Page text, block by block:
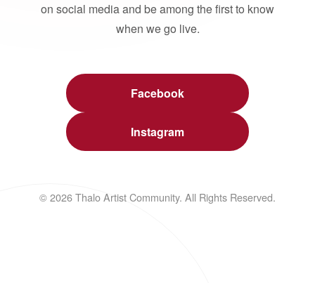
on social media and be among the first to know
when we go live.
Facebook
Instagram
© 2026 Thalo Artist Community. All Rights Reserved.